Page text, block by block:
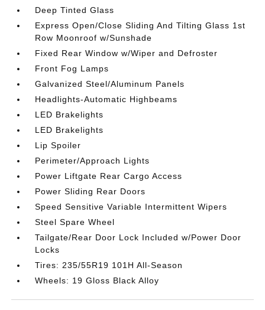
Deep Tinted Glass
Express Open/Close Sliding And Tilting Glass 1st
Row Moonroof w/Sunshade
Fixed Rear Window w/Wiper and Defroster
Front Fog Lamps
Galvanized Steel/Aluminum Panels
Headlights-Automatic Highbeams
LED Brakelights
LED Brakelights
Lip Spoiler
Perimeter/Approach Lights
Power Liftgate Rear Cargo Access
Power Sliding Rear Doors
Speed Sensitive Variable Intermittent Wipers
Steel Spare Wheel
Tailgate/Rear Door Lock Included w/Power Door
Locks
Tires: 235/55R19 101H All-Season
Wheels: 19 Gloss Black Alloy